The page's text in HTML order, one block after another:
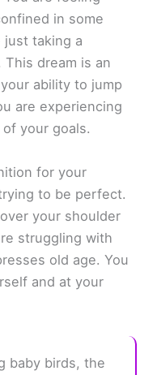
in some
just taking a
This dream is an
ability to jump
are experiencing
your goals.
for your
to be perfect.
your shoulder
struggling with
old age. You
and at your
baby birds, the